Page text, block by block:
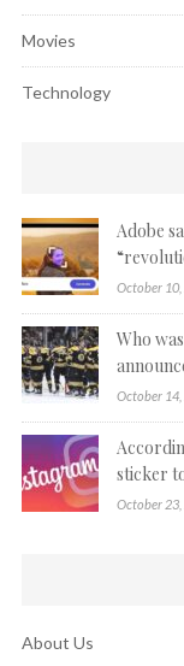
Movies
Technology
Adobe
October
Who
October
sticker
October
About Us